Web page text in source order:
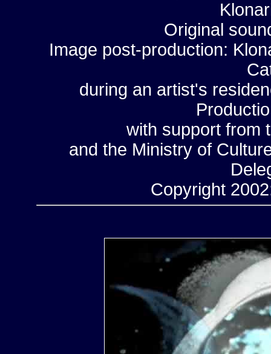
Original
Image post-production:
during an artist's
with support from
and the Ministry of
Copyright